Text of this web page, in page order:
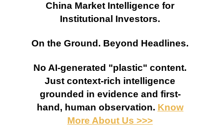
China Market Intelligence for
Institutional Investors.
On the Ground. Beyond Headlines.
No AI-generated "plastic" content.
Just context-rich intelligence
grounded in evidence and first-
hand, human observation. Know
More About Us >>>